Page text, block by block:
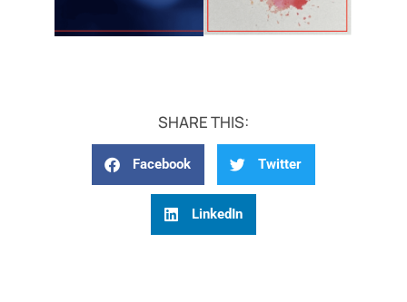
SHARE THIS:
Facebook Twitter
LinkedIn